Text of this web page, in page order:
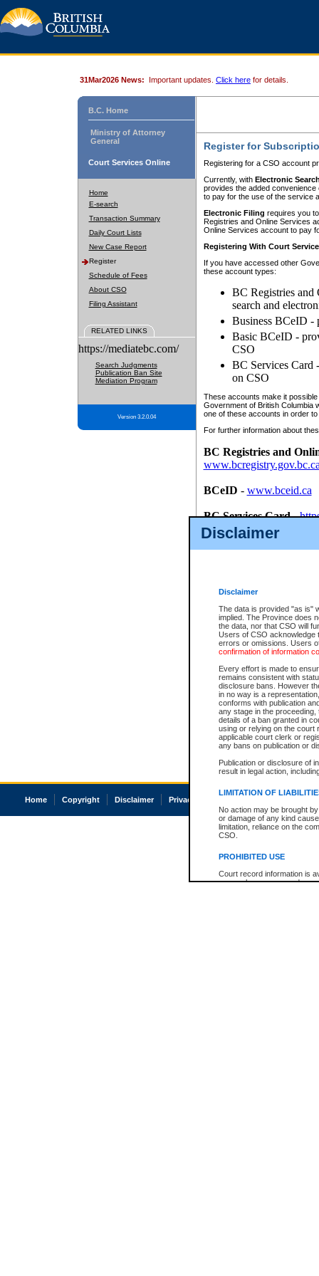
Disclaimer
Disclaimer
The data is provided "as is"
implied. The Province does
the data, nor that CSO will
Users of CSO acknowledge
errors or omissions. Users
confirmation of information
Every effort is made to
remains consistent with
disclosure bans. However
in no way is a
conforms with publication
any stage in the
details of a ban granted in
using or relying on the court
applicable court clerk or
any bans on publication or
Publication or disclosure of
result in legal action,
LIMITATION OF
No action may be brought
or damage of any kind
limitation, reliance on the
CSO.
PROHIBITED USE
Court record information is
research purposes and may
31Mar2026 News: Important updates. Click here for details.
B.C. Home
Ministry of Attorney
General
Court Services Online
Home
E-search
Transaction Summary
Daily Court Lists
New Case Report
Register
Schedule of Fees
About CSO
Filing Assistant
RELATED LINKS
https://mediatebc.com/
Search Judgments
Publication Ban Site
Mediation Program
Version 3.2.0.04
Register for
Registering for a CSO account
Currently, with Electronic
provides the added
to pay for the use of the service
Electronic Filing requires you
Registries and Online Services
Online Services account to pay
Registering With Court
If you have accessed other
these account types:
BC Registries and
search and
Business BCeID -
Basic BCeID -
CSO
BC Services Card
on CSO
These accounts make it
Government of British Columbia
one of these accounts in order
For further information about
BC Registries and
BCeID - www.bceid.ca
BC Services Card-
id/bcservicescardapp
Once you register with CSO,
Home Copyright Disclaimer Privacy